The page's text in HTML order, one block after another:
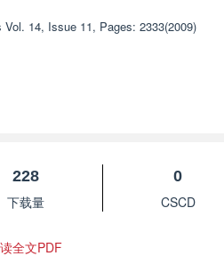
Vol. 14, Issue 11, Pages: 2333(2009)
228
下载量
0
CSCD
全文PDF